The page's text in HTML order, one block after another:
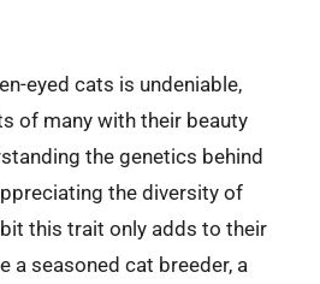
eyed cats is undeniable,
of many with their beauty
the genetics behind
the diversity of
this trait only adds to their
a seasoned cat breeder, a